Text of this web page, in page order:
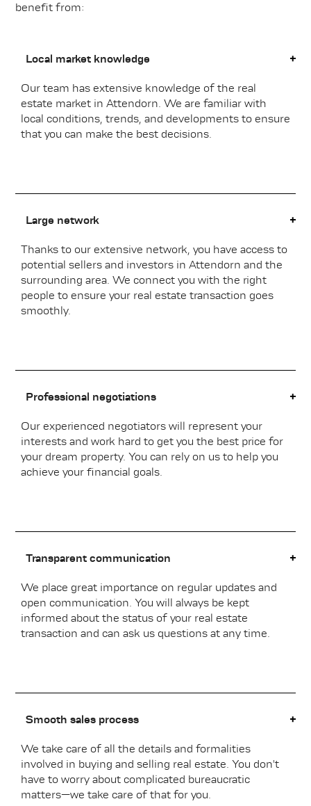
benefit from:
Local market knowledge
Our team has extensive knowledge of the real
estate market in Attendorn. We are familiar with
local conditions, trends, and developments to ensure
that you can make the best decisions.
Large network
Thanks to our extensive network, you have access to
potential sellers and investors in Attendorn and the
surrounding area. We connect you with the right
people to ensure your real estate transaction goes
smoothly.
Professional negotiations
Our experienced negotiators will represent your
interests and work hard to get you the best price for
your dream property. You can rely on us to help you
achieve your financial goals.
Transparent communication
We place great importance on regular updates and
open communication. You will always be kept
informed about the status of your real estate
transaction and can ask us questions at any time.
Smooth sales process
We take care of all the details and formalities
involved in buying and selling real estate. You don't
have to worry about complicated bureaucratic
matters—we take care of that for you.